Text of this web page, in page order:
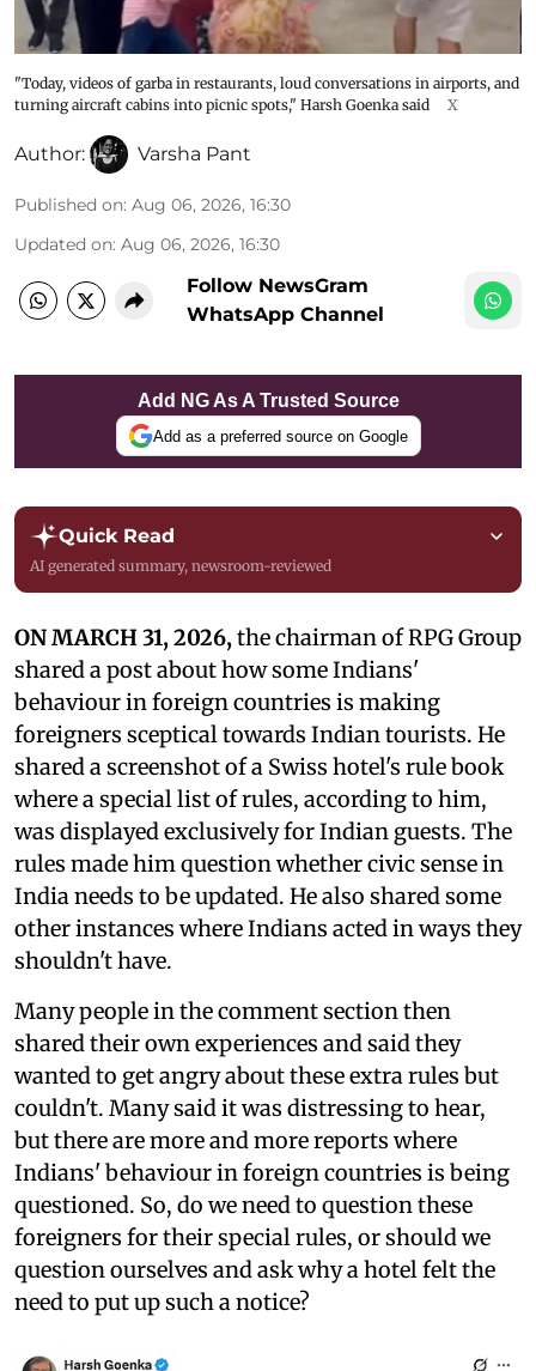
"Today, videos of garba in restaurants, loud conversations in airports, and
turning aircraft cabins into picnic spots," Harsh Goenka said
X
Author: Varsha Pant
Published on: Aug 06, 2026, 16:30
Updated on: Aug 06, 2026, 16:30
Follow NewsGram
WhatsApp Channel
Add NG As A Trusted Source
Add as a preferred source on Google
Quick Read
AI generated summary, newsroom-reviewed
ON MARCH 31, 2026,the chairman of RPG Group
shared a post about how some Indians'
behaviour in foreign countries is making
foreigners sceptical towards Indian tourists. He
shared a screenshot of a Swiss hotel's rule book
where a special list of rules, according to him,
was displayed exclusively for Indian guests. The
rules made him question whether civic sense in
India needs to be updated. He also shared some
other instances where Indians acted in ways they
shouldn't have.
Many people in the comment section then
shared their own experiences and said they
wanted to get angry about these extra rules but
couldn't. Many said it was distressing to hear,
but there are more and more reports where
Indians' behaviour in foreign countries is being
questioned. So, do we need to question these
foreigners for their special rules, or should we
question ourselves and ask why a hotel felt the
need to put up such a notice?